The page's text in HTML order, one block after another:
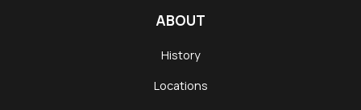
ABOUT
History
Locations